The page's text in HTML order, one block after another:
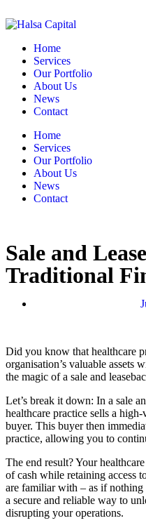
Home
Services
Our Portfolio
About Us
News
Contact
Home
Services
Our Portfolio
About Us
News
Contact
Sale and
Traditional
Did you know that healthcare
organisation’s valuable assets
the magic of a sale and
Let’s break it down: In a sale
healthcare practice sells a
buyer. This buyer then
practice, allowing you to
The end result? Your
of cash while retaining access
are familiar with – as if nothing
a secure and reliable way to
disrupting your operations.